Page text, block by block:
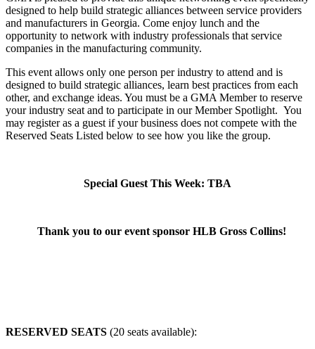
designed to help build strategic alliances between service providers
and manufacturers in Georgia. Come enjoy lunch and the
opportunity to network with industry professionals that service
companies in the manufacturing community.
This event allows only one person per industry to attend and is
designed to build strategic alliances, learn best practices from each
other, and exchange ideas. You must be a GMA Member to reserve
your industry seat and to participate in our Member Spotlight. You
may register as a guest if your business does not compete with the
Reserved Seats Listed below to see how you like the group.
Special Guest This Week: TBA
Thank you to our event sponsor HLB Gross Collins!
RESERVED SEATS (20 seats available):